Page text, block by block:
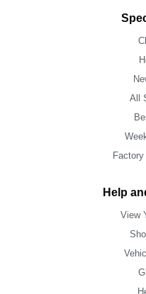
All
Help
View